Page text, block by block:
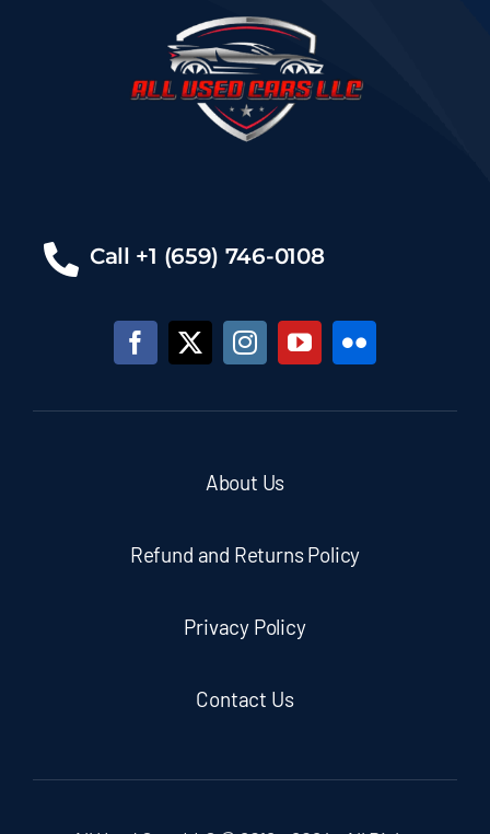
Call +1 (659) 746-0108
About Us
Refund and Returns Policy
Privacy Policy
Contact Us